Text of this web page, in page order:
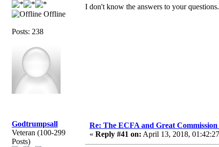
Offline
Posts: 238
I don't know the answers to your
Godtrumpsall
Veteran (100-299
Posts)
Re: The ECFA and Great
« Reply #41 on: April 13, 2018,